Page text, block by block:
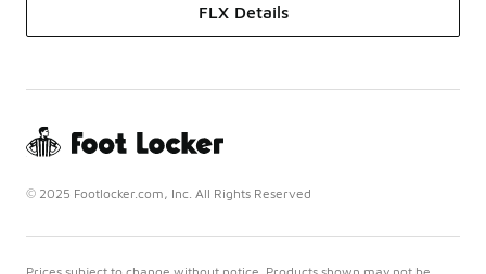
FLX Details
© 2025 Footlocker.com, Inc. All Rights Reserved